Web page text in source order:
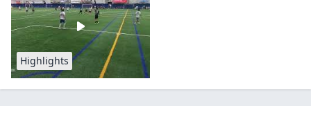
Highlights